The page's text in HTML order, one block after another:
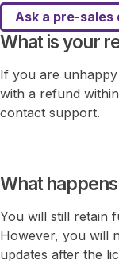
Ask a pre-sales
What is your
If you are
with a refund
contact support.
What
You will still retain
However, you will
updates after the